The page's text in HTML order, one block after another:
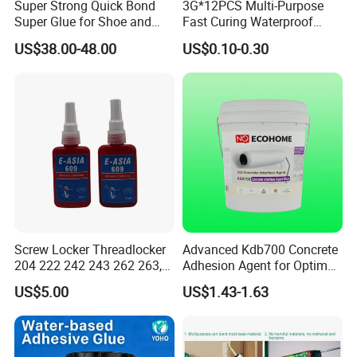
Super Strong Quick Bond
Super Glue for Shoe and
Leather Repair Use
US$38.00-48.00
3G*12PCS Multi-Purpose
Fast Curing Waterproof
Liquid Super Glue
Cyanoacrylate Contact
Power Adhesive for Wood
Metal Plastic Rubber Steel
US$0.10-0.30
Screw Locker Threadlocker
204 222 242 243 262 263,
271 272, 290
US$5.00
Advanced Kdb700 Concrete
Adhesion Agent for Optimal
Surface Bonding
US$1.43-1.63